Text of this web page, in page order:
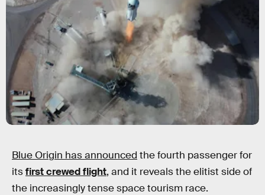
Blue Origin has announced the fourth passenger for
itsfirst crewed flight, and it reveals the elitist side of
the increasingly tense space tourism race.